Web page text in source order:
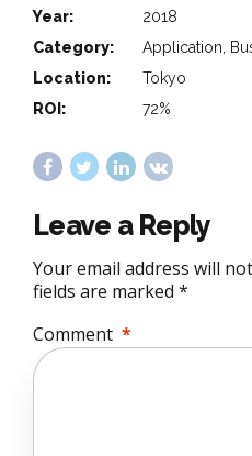
Year:
2018
Category:
Application,
Location:
Tokyo
ROI:
72%
Leave a Reply
Your email address will
fields are marked *
Comment *